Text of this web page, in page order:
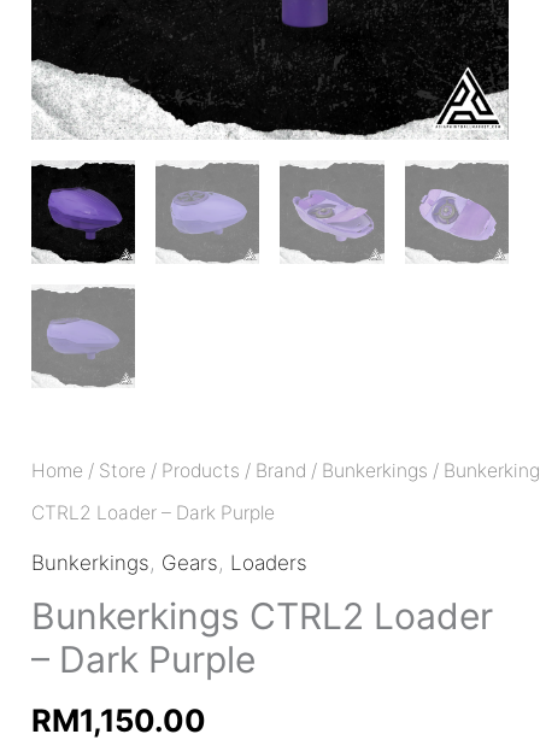
Home / Store / Products / Brand / Bunkerkings /
CTRL2 Loader – Dark Purple
Bunkerkings, Gears, Loaders
Bunkerkings CTRL2 Loader
– Dark Purple
RM1,150.00